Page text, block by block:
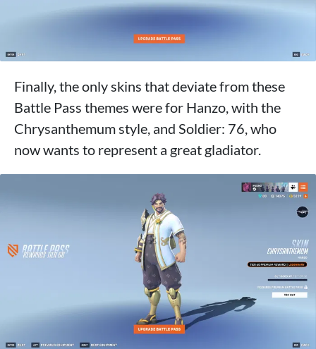
Finally, the only skins that deviate from these
Battle Pass themes were for Hanzo, with the
Chrysanthemum style, and Soldier: 76, who
now wants to represent a great gladiator.